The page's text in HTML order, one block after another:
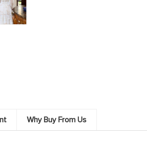
Why Buy From Us